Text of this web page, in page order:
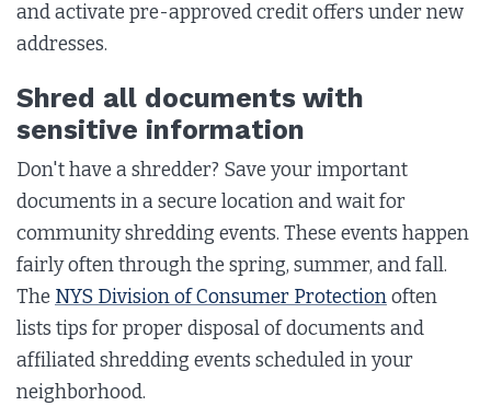
and activate pre-approved credit offers under new
addresses.
Shred all documents with
sensitive information
Don't have a shredder? Save your important
documents in a secure location and wait for
community shredding events. These events happen
fairly often through the spring, summer, and fall.
The NYS Division of Consumer Protectionoften
lists tips for proper disposal of documents and
affiliated shredding events scheduled in your
neighborhood.